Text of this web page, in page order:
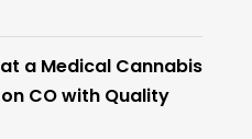
a Medical Cannabis
CO with Quality